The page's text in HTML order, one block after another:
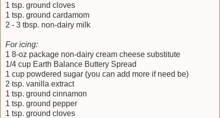
1 tsp. ground cloves
1 tsp. ground cardamom
2 - 3 tbsp. non-dairy milk
For icing:
1 8-oz package non-dairy cream cheese substitute
1/4 cup Earth Balance Buttery Spread
1 cup powdered sugar (you can add more if need be)
2 tsp. vanilla extract
1 tsp. ground cinnamon
1 tsp. ground pepper
1 tsp. ground cloves